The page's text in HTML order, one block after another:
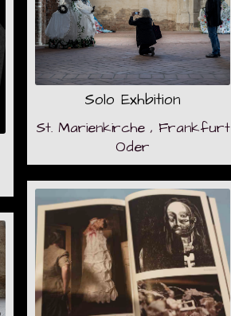
Solo Exhbition
St. Marienkirche , Frankfurt
Oder